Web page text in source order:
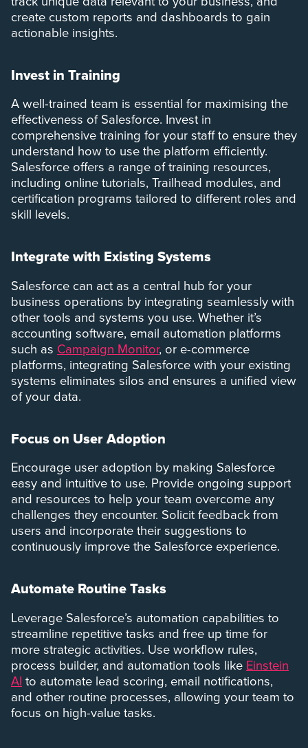
create custom reports and dashboards to gain
actionable insights.
Invest in Training
A well-trained team is essential for maximising the
effectiveness of Salesforce. Invest in
comprehensive training for your staff to ensure they
understand how to use the platform efficiently.
Salesforce offers a range of training resources,
including online tutorials, Trailhead modules, and
certification programs tailored to different roles and
skill levels.
Integrate with Existing Systems
Salesforce can act as a central hub for your
business operations by integrating seamlessly with
other tools and systems you use. Whether it’s
accounting software, email automation platforms
such as Campaign Monitor, or e-commerce
platforms, integrating Salesforce with your existing
systems eliminates silos and ensures a unified view
of your data.
Focus on User Adoption
Encourage user adoption by making Salesforce
easy and intuitive to use. Provide ongoing support
and resources to help your team overcome any
challenges they encounter. Solicit feedback from
users and incorporate their suggestions to
continuously improve the Salesforce experience.
Automate Routine Tasks
Leverage Salesforce’s automation capabilities to
streamline repetitive tasks and free up time for
more strategic activities. Use workflow rules,
process builder, and automation tools like Einstein
AI to automate lead scoring, email notifications,
and other routine processes, allowing your team to
focus on high-value tasks.